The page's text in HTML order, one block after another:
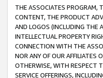
THE ASSOCIATES PROGRAM,
CONTENT, THE PRODUCT
AND LOGOS (INCLUDING THE
INTELLECTUAL PROPERTY
CONNECTION WITH THE
NOR ANY OF OUR AFFILIATES
OTHERWISE, WITH RESPECT
SERVICE OFFERINGS,